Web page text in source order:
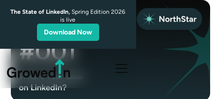
The State of LinkedIn, Spring Edition 2026
is live
Download Now